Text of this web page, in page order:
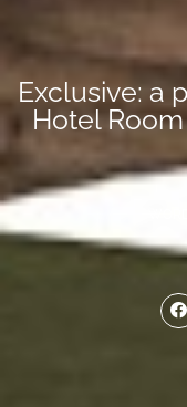
Exclusive: a
Hotel